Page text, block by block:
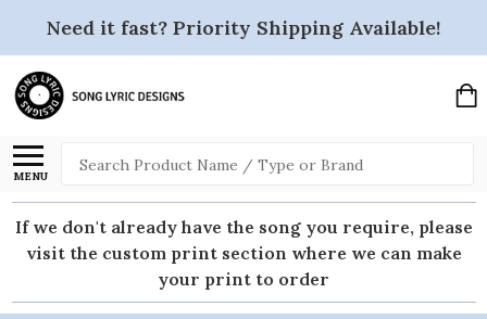
Need it fast? Priority Shipping Available!
MENU
Search
If we don't already have the song you require, please
visit the custom print section where we can make
your print to order